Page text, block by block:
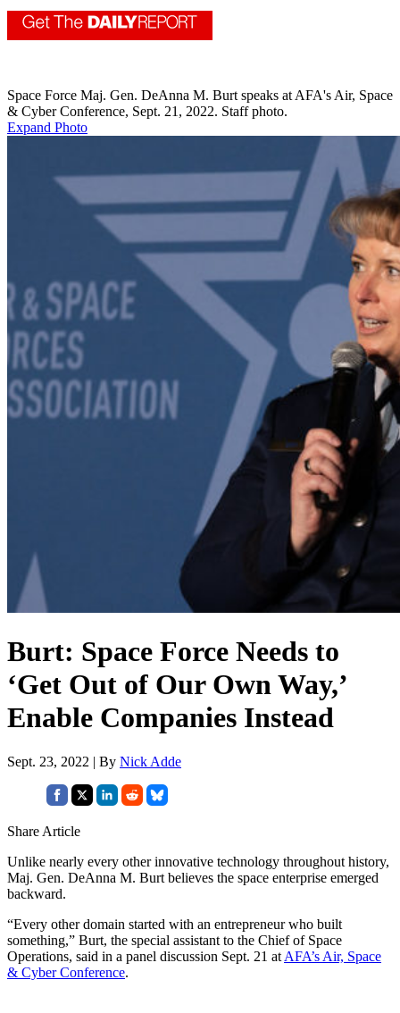
Space Force Maj. Gen. DeAnna M. Burt speaks at AFA's Air, Space
& Cyber Conference, Sept. 21, 2022. Staff photo.
Expand Photo
Burt: Space Force Needs to
‘Get Out of Our Own Way,’
Enable Companies Instead
Sept. 23, 2022 | By Nick Adde
Share Article
Unlike nearly every other innovative technology throughout history,
Maj. Gen. DeAnna M. Burt believes the space enterprise emerged
backward.
“Every other domain started with an entrepreneur who built
something,” Burt, the special assistant to the Chief of Space
Operations, said in a panel discussion Sept. 21 at AFA’s Air, Space
& Cyber Conference.